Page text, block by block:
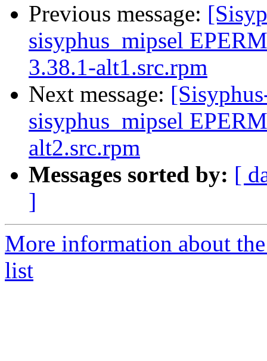
Previous message:
sisyphus_mipsel
3.38.1-alt1.src.rpm
Next message:
sisyphus_mipsel
alt2.src.rpm
Messages sorted by: [
]
More information about
list